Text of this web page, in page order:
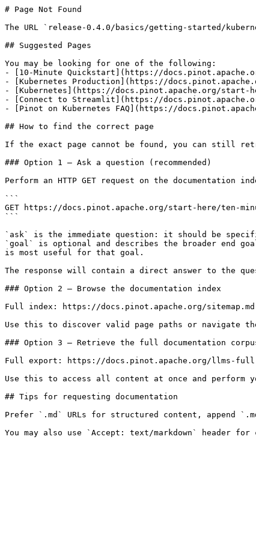
# Page Not Found
The URL `release-0.4.0/basics/getting-started/
## Suggested Pages
You may be looking for one of the following:
- [10-Minute Quickstart](https://
- [Kubernetes Production](https://
- [Kubernetes](https://docs.pinot.apache.org/start-
- [Connect to Streamlit](https://
- [Pinot on Kubernetes FAQ](https://
## How to find the correct page
If the exact page cannot be found, you can still
### Option 1 — Ask a question (recommended)
Perform an HTTP GET request on the
```
GET https://docs.pinot.apache.org/start-here/ten-
```
`ask` is the immediate question: it should be
`goal` is optional and describes the broader end
is most useful for that goal.
The response will contain a direct answer to the
### Option 2 — Browse the documentation index
Full index: https://docs.pinot.apache.org/sitemap.md
Use this to discover valid page paths or navigate
### Option 3 — Retrieve the full documentation
Full export: https://docs.pinot.apache.org/llms-
Use this to access all content at once and
## Tips for requesting documentation
Prefer `.md` URLs for structured content, append